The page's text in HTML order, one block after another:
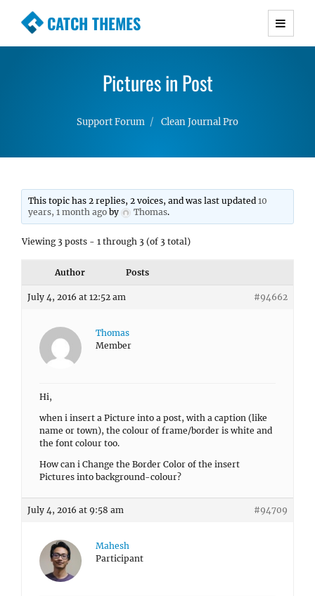
CATCH THEMES
Premium Responsive WordPress Themes with
Simple, Clean and Lightweight Responsive
Pictures in Post
Support Forum Clean Journal Pro
This topic has 2 replies, 2 voices, and was last updated10
years, 1 month ago by Thomas.
Viewing 3 posts - 1 through 3 (of 3 total)
Author Posts
July 4, 2016 at 12:52 am #94662
Thomas
Member
Hi,
when i insert a Picture into a post, with a caption (like
name or town), the colour of frame/border is white and
the font colour too.
How can i Change the Border Color of the insert
Pictures into background-colour?
July 4, 2016 at 9:58 am #94709
Mahesh
Participant